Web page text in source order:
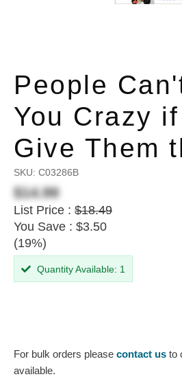
People
You Crazy
Give Them
SKU: C03286B
$14.99
List Price : $18.49
You Save : $3.50
(19%)
Quantity Available: 1
For bulk orders please contact us to
available.